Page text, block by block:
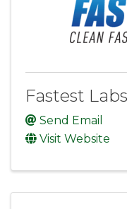
Fastest
Send Email
Visit Website